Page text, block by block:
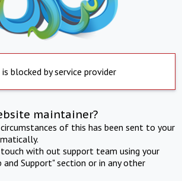
is blocked by service provider
maintainer?
of this has been sent to your
with out support team using your
Support" section or in any other